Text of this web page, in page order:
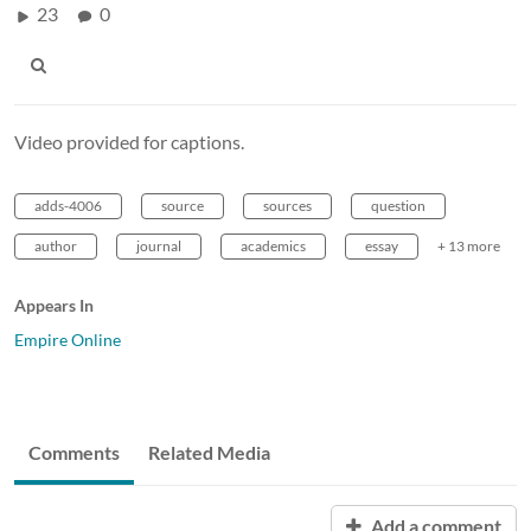
23 0
Video provided for captions.
adds-4006 source sources question
author journal academics essay + 13 more
Appears In
Empire Online
Comments Related Media
Add a comment